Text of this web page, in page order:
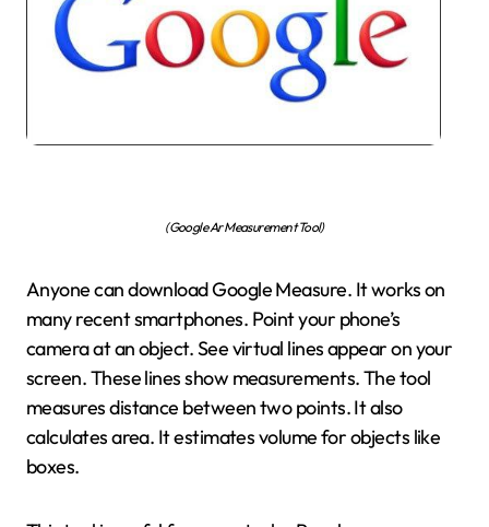
(Google Ar Measurement Tool)
Anyone can download Google Measure. It works on
many recent smartphones. Point your phone’s
camera at an object. See virtual lines appear on your
screen. These lines show measurements. The tool
measures distance between two points. It also
calculates area. It estimates volume for objects like
boxes.